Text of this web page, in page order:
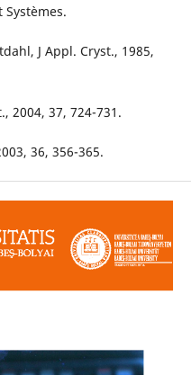
Systèmes.
J Appl. Cryst., 1985,
2004, 37, 724-731.
36, 356-365.